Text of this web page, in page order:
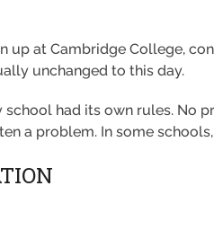
up at Cambridge College,
unchanged to this day.
had its own rules. No
a problem. In some